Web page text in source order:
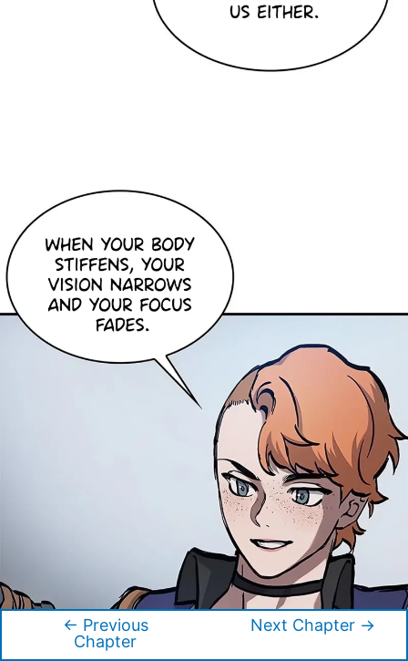
← Previous
Chapter
Next Chapter →